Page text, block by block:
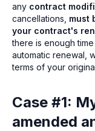
any contract
cancellations, must
your contract's
there is enough
automatic renewal,
terms of your
Case #1:
amended